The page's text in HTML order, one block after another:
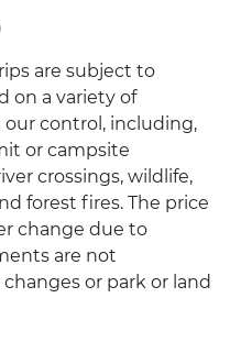
are subject to
on a variety of
control, including,
or campsite
crossings, wildlife,
forest fires. The price
change due to
are not
or park or land